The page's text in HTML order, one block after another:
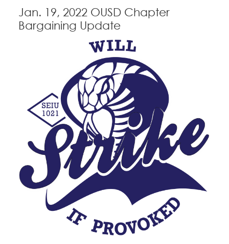
Jan. 19, 2022 OUSD Chapter
Bargaining Update